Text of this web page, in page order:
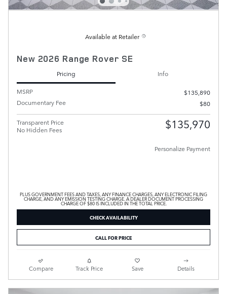
Available at Retailer
New 2026 Range Rover SE
Pricing
Info
MSRP
$135,890
Documentary Fee
$80
Transparent Price
No Hidden Fees
$135,970
Personalize Payment
PLUS GOVERNMENT FEES AND TAXES, ANY FINANCE CHARGES, ANY ELECTRONIC FILING
CHARGE, AND ANY EMISSION TESTING CHARGE. A DEALER DOCUMENT PROCESSING
CHARGE OF $80 IS INCLUDED IN THE TOTAL PRICE.
CHECK AVAILABILITY
CALL FOR PRICE
Compare Track Price Save Details